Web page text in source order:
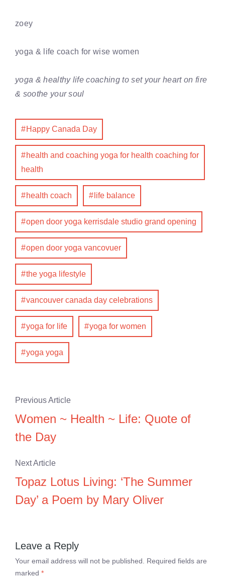
zoey
yoga & life coach for wise women
yoga & healthy life coaching to set your heart on fire
& soothe your soul
Happy Canada Day
health and coaching yoga for health coaching for
health
health coach life balance
open door yoga kerrisdale studio grand opening
open door yoga vancovuer
the yoga lifestyle
vancouver canada day celebrations
yoga for life yoga for women
yoga yoga
Previous Article
Women ~ Health ~ Life: Quote of
the Day
Next Article
Topaz Lotus Living: ‘The Summer
Day’ a Poem by Mary Oliver
Leave a Reply
Your email address will not be published.
Required fields are
marked *